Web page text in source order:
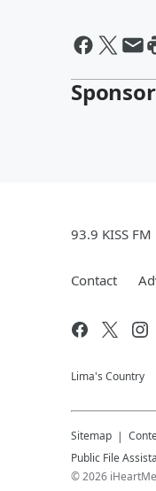
93.9 KISS FM
Contact
Lima's Country
Sitemap
Public File
©2026